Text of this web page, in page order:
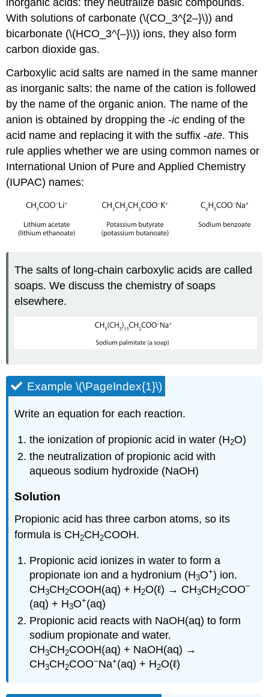
inorganic acids: they neutralize basic compounds.
With solutions of carbonate (\(CO_3^{2–}\)) and
bicarbonate (\(HCO_3^{–}\)) ions, they also form
carbon dioxide gas.
Carboxylic acid salts are named in the same manner
as inorganic salts: the name of the cation is followed
by the name of the organic anion. The name of the
anion is obtained by dropping the -ic ending of the
acid name and replacing it with the suffix -ate. This
rule applies whether we are using common names or
International Union of Pure and Applied Chemistry
(IUPAC) names:
The salts of long-chain carboxylic acids are called
soaps. We discuss the chemistry of soaps
elsewhere.
Example \(\PageIndex{1}\)
Write an equation for each reaction.
the ionization of propionic acid in water (H2O)
the neutralization of propionic acid with
aqueous sodium hydroxide (NaOH)
Solution
Propionic acid has three carbon atoms, so its
formula is CH2CH2COOH.
Propionic acid ionizes in water to form a
propionate ion and a hydronium (H3O+) ion.
CH3CH2COOH(aq) + H2O(ℓ) → CH3CH2COO−
(aq) + H3O+(aq)
Propionic acid reacts with NaOH(aq) to form
sodium propionate and water.
CH3CH2COOH(aq) + NaOH(aq) →
CH3CH2COO−Na+(aq) + H2O(ℓ)